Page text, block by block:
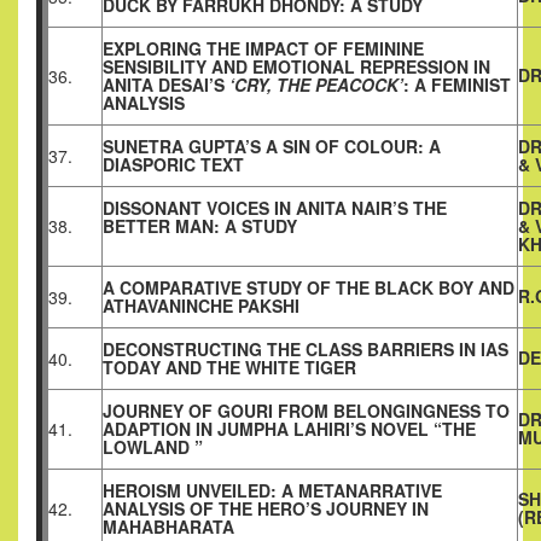
DUCK BY FARRUKH DHONDY: A STUDY
36.
EXPLORING THE IMPACT OF FEMININE
SENSIBILITY AND EMOTIONAL REPRESSION IN
ANITA DESAI’S ‘CRY, THE PEACOCK’: A FEMINIST
ANALYSIS
37. SUNETRA GUPTA’S A SIN OF COLOUR: A
DIASPORIC TEXT &
38.
DISSONANT VOICES IN ANITA NAIR’S THE
BETTER MAN: A STUDY &
39. A COMPARATIVE STUDY OF THE BLACK BOY AND
ATHAVANINCHE PAKSHI
40. DECONSTRUCTING THE CLASS BARRIERS IN IAS
TODAY AND THE WHITE TIGER
41.
JOURNEY OF GOURI FROM BELONGINGNESS TO
ADAPTION IN JUMPHA LAHIRI’S NOVEL “THE
LOWLAND ”
42.
HEROISM UNVEILED: A METANARRATIVE
ANALYSIS OF THE HERO’S JOURNEY IN
MAHABHARATA